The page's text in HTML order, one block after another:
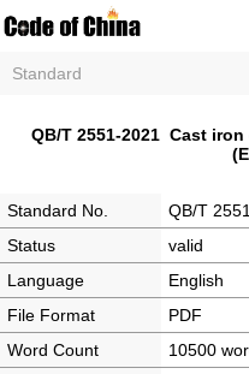
Standard
QB/T 2551-2021 Cast
Standard No.
QB/T
Status
valid
Language
English
File Format
PDF
Word Count
10500